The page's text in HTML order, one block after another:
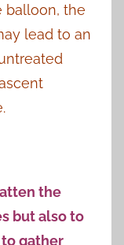
balloon, the
lead to an
the
but also to
gather